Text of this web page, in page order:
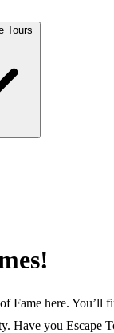
Tours
Fame here. You’ll
Have you Escape